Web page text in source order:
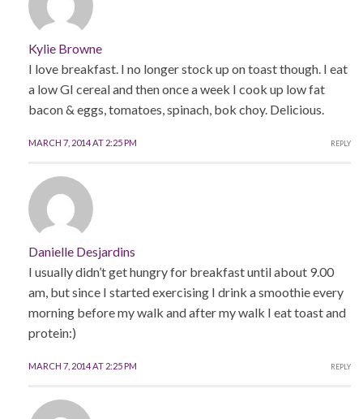
Kylie Browne
I love breakfast. I no longer stock up on toast though. I eat
a low GI cereal and then once a week I cook up low fat
bacon & eggs, tomatoes, spinach, bok choy. Delicious.
MARCH 7, 2014 AT 2:25 PM REPLY
Danielle Desjardins
I usually didn’t get hungry for breakfast until about 9.00
am, but since I started exercising I drink a smoothie every
morning before my walk and after my walk I eat toast and
protein:)
MARCH 7, 2014 AT 2:25 PM REPLY